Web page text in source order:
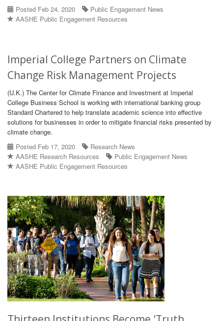
Posted Feb 24, 2020
Public Engagement News
AASHE Public Engagement Resources
Imperial College Partners on Climate
Change Risk Management Projects
(U.K.) The Center for Climate Finance and Investment at Imperial
College Business School is working with international banking group
Standard Chartered to help translate academic science into effective
solutions for businesses in order to mitigate financial risks presented by
climate change.
Posted Feb 17, 2020
Research News
AASHE Research Resources
Public Engagement News
AASHE Public Engagement Resources